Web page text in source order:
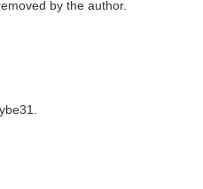
by the author.